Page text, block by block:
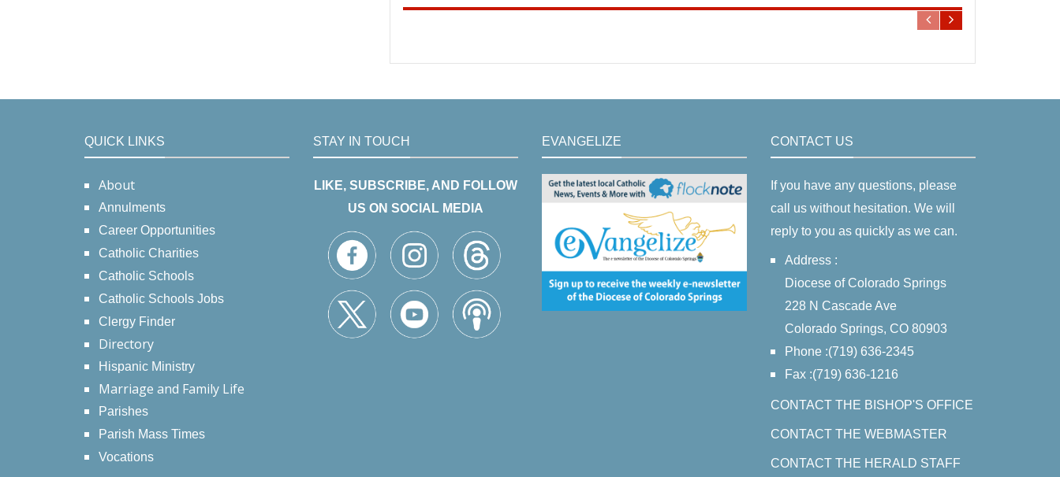
QUICK LINKS
About
Annulments
Career Opportunities
Catholic Charities
Catholic Schools
Catholic Schools Jobs
Clergy Finder
Directory
Hispanic Ministry
Marriage and Family Life
Parishes
Parish Mass Times
Vocations
STAY IN TOUCH
LIKE, SUBSCRIBE, AND FOLLOW
US ON SOCIAL MEDIA
EVANGELIZE CONTACT US
If you have any questions, please
call us without hesitation. We will
reply to you as quickly as we can.
Address :
Diocese of Colorado Springs
228 N Cascade Ave
Colorado Springs, CO 80903
Phone :(719) 636-2345
Fax :(719) 636-1216
CONTACT THE BISHOP'S OFFICE
CONTACT THE WEBMASTER
CONTACT THE HERALD STAFF